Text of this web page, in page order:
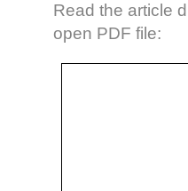
Read the article
open PDF file: